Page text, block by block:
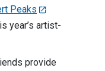
Peaks
year’s artist-
provide